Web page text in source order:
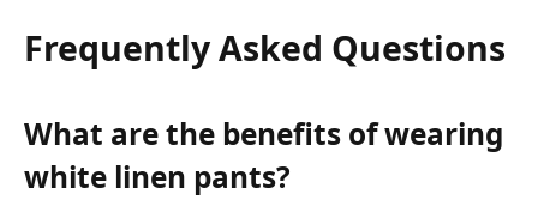
Frequently Asked Questions
What are the benefits of wearing
white linen pants?